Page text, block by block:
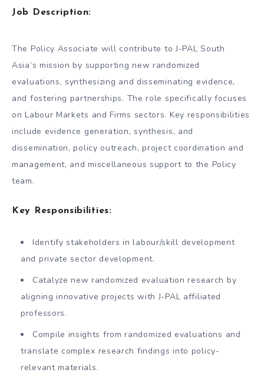
Job Description:
The Policy Associate will contribute to J-PAL South
Asia’s mission by supporting new randomized
evaluations, synthesizing and disseminating evidence,
and fostering partnerships. The role specifically focuses
on Labour Markets and Firms sectors. Key responsibilities
include evidence generation, synthesis, and
dissemination, policy outreach, project coordination and
management, and miscellaneous support to the Policy
team.
Key Responsibilities:
Identify stakeholders in labour/skill development
and private sector development.
Catalyze new randomized evaluation research by
aligning innovative projects with J-PAL affiliated
professors.
Compile insights from randomized evaluations and
translate complex research findings into policy-
relevant materials.